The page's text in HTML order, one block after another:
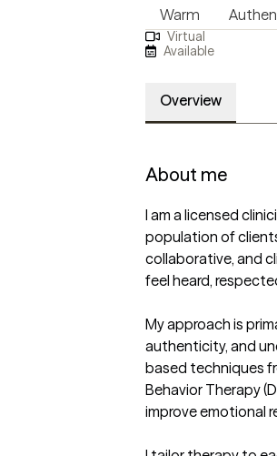
Warm
Virtual
Available
Overview
About me
I am a licensed
population of
collaborative, and
feel heard,
My approach is
authenticity, and
based techniques
Behavior Therapy
improve emotional